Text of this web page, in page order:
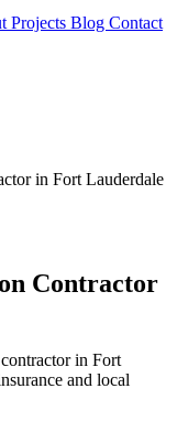
Projects Blog Contact
in Fort Lauderdale
Contractor
in Fort
and local